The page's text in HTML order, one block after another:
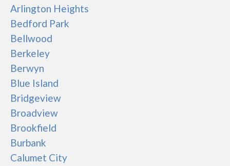
Arlington Heights
Bedford Park
Bellwood
Berkeley
Berwyn
Blue Island
Bridgeview
Broadview
Brookfield
Burbank
Calumet City